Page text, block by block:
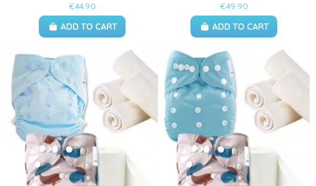
€44.90
ADD TO CART
€49.90
ADD TO CART